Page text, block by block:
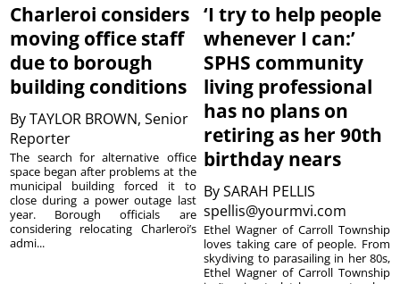
Charleroi considers
moving office staff
due to borough
building conditions
ByTAYLOR BROWN, Senior
Reporter
The search for alternative office
space began after problems at the
municipal building forced it to
close during a power outage last
year. Borough officials are
considering relocating Charleroi’s
admi...
‘I try to help people
whenever I can:’
SPHS community
living professional
has no plans on
retiring as her 90th
birthday nears
BySARAH PELLIS
spellis@yourmvi.com
Ethel Wagner of Carroll Township
loves taking care of people. From
skydiving to parasailing in her 80s,
Ethel Wagner of Carroll Township